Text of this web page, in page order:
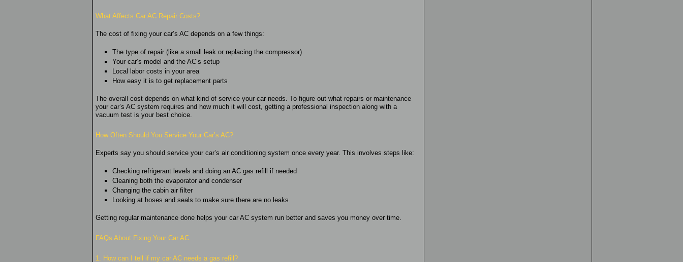
What Affects Car AC Repair Costs?
The cost of fixing your car’s AC depends on a few things:
The type of repair (like a small leak or replacing the compressor)
Your car’s model and the AC’s setup
Local labor costs in your area
How easy it is to get replacement parts
The overall cost depends on what kind of service your car needs. To figure out what repairs or maintenance
your car’s AC system requires and how much it will cost, getting a professional inspection along with a
vacuum test is your best choice.
How Often Should You Service Your Car’s AC?
Experts say you should service your car’s air conditioning system once every year. This involves steps like:
Checking refrigerant levels and doing an AC gas refill if needed
Cleaning both the evaporator and condenser
Changing the cabin air filter
Looking at hoses and seals to make sure there are no leaks
Getting regular maintenance done helps your car AC system run better and saves you money over time.
FAQs About Fixing Your Car AC
1. How can I tell if my car AC needs a gas refill?